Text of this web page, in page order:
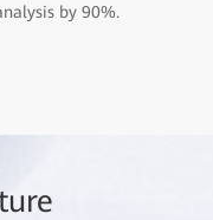
by 90%.